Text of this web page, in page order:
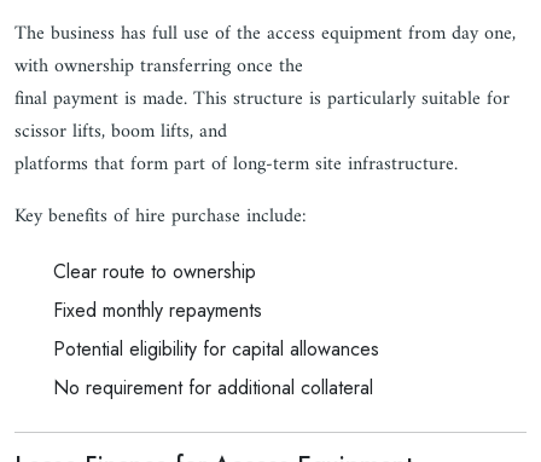
The business has full use of the access equipment from day one,
with ownership transferring once the
final payment is made. This structure is particularly suitable for
scissor lifts, boom lifts, and
platforms that form part of long-term site infrastructure.
Key benefits of hire purchase include:
Clear route to ownership
Fixed monthly repayments
Potential eligibility for capital allowances
No requirement for additional collateral